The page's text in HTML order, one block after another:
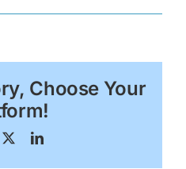
Choose Your
LinkedIn